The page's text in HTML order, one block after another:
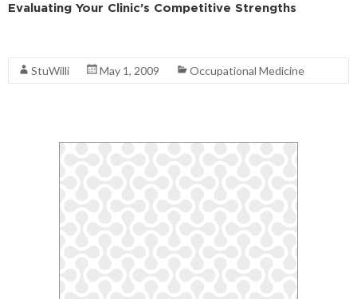
Evaluating Your Clinic’s Competitive Strengths
StuWilli May 1, 2009 Occupational Medicine